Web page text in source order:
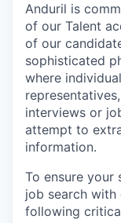
Anduril is
of our Talent
of our
sophisticated
where
interviews or
attempt to
information.
To ensure your
job search with
following